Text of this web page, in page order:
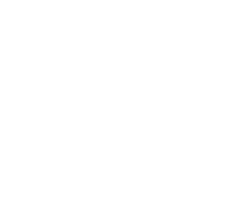
Using Windows Service
For NXLog Agent on Windows,
Manager (SCM) provides
options. Follow these steps to
NXLog Agent service to restart